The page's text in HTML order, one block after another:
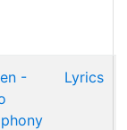
-
Lyrics